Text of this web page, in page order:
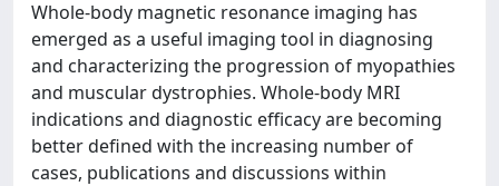
Whole-body magnetic resonance imaging has
emerged as a useful imaging tool in diagnosing
and characterizing the progression of myopathies
and muscular dystrophies. Whole-body MRI
indications and diagnostic efficacy are becoming
better defined with the increasing number of
cases, publications and discussions within